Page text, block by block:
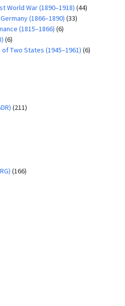
World War (1890–1918) (44)
(1866–1890) (33)
(1815–1866) (6)
(6)
Two States (1945–1961) (6)
(211)
(166)